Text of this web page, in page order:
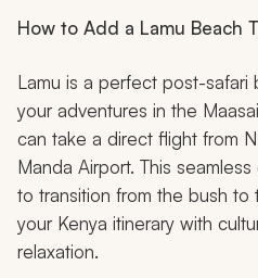
How to Add a Lamu Beach
Lamu is a perfect post-safari
your adventures in the
can take a direct flight from
Manda Airport. This
to transition from the bush
your Kenya itinerary with
relaxation.